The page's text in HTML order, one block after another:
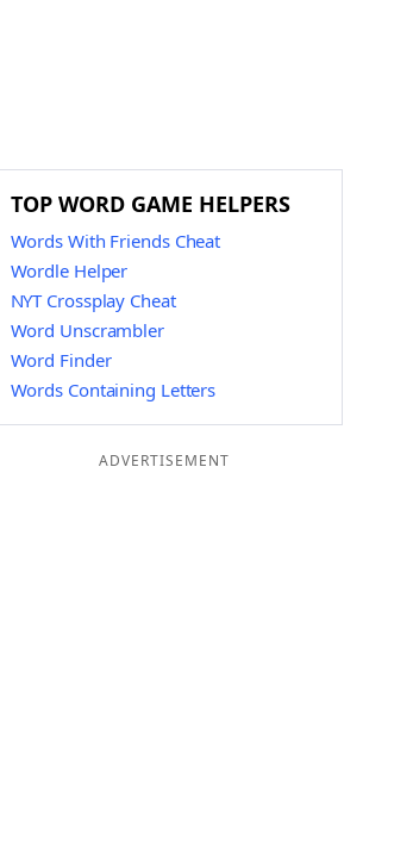
TOP WORD GAME HELPERS
Words With Friends Cheat
Wordle Helper
NYT Crossplay Cheat
Word Unscrambler
Word Finder
Words Containing Letters
ADVERTISEMENT